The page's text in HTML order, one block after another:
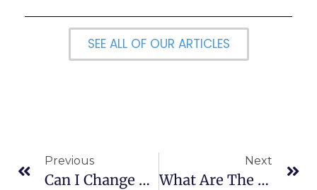
SEE ALL OF OUR ARTICLES
Previous
Can I Change Beneficiaries On A 529 Plan?
Next
What Are The Fees In 529 Plans?